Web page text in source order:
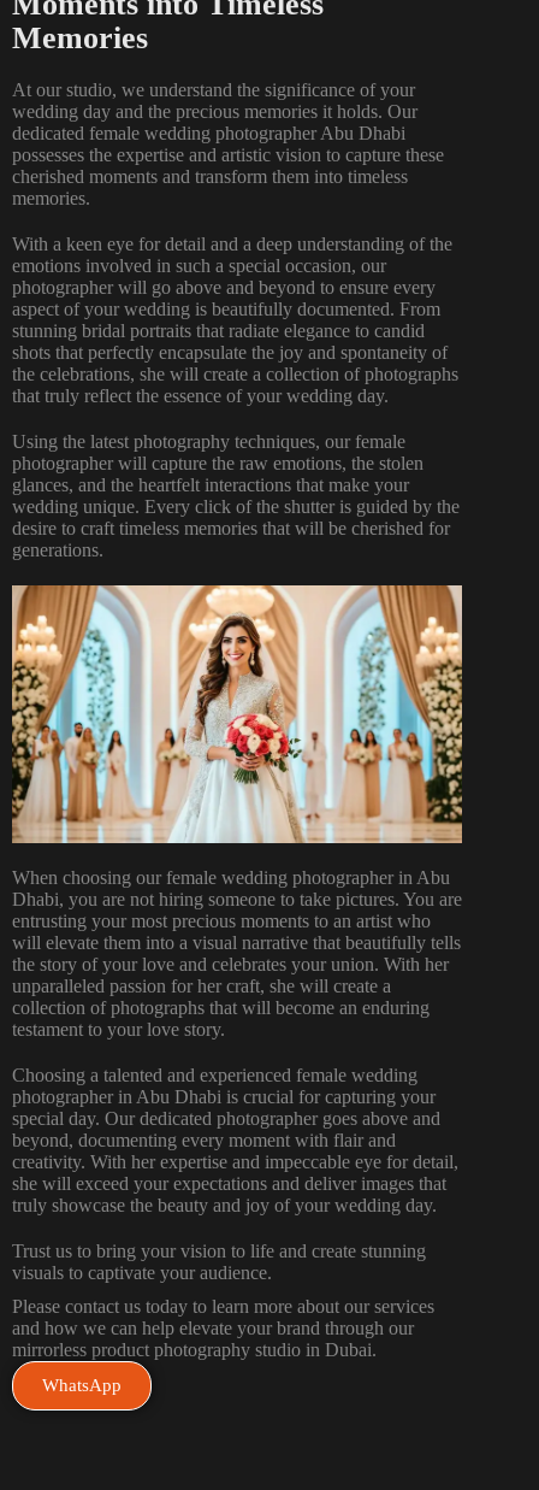
Memories
At our studio, we understand the significance of your
wedding day and the precious memories it holds. Our
dedicated female wedding photographer Abu Dhabi
possesses the expertise and artistic vision to capture these
cherished moments and transform them into timeless
memories.
With a keen eye for detail and a deep understanding of the
emotions involved in such a special occasion, our
photographer will go above and beyond to ensure every
aspect of your wedding is beautifully documented. From
stunning bridal portraits that radiate elegance to candid
shots that perfectly encapsulate the joy and spontaneity of
the celebrations, she will create a collection of photographs
that truly reflect the essence of your wedding day.
Using the latest photography techniques, our female
photographer will capture the raw emotions, the stolen
glances, and the heartfelt interactions that make your
wedding unique. Every click of the shutter is guided by the
desire to craft timeless memories that will be cherished for
generations.
When choosing our female wedding photographer in Abu
Dhabi, you are not hiring someone to take pictures. You are
entrusting your most precious moments to an artist who
will elevate them into a visual narrative that beautifully tells
the story of your love and celebrates your union. With her
unparalleled passion for her craft, she will create a
collection of photographs that will become an enduring
testament to your love story.
Choosing a talented and experienced female wedding
photographer in Abu Dhabi is crucial for capturing your
special day. Our dedicated photographer goes above and
beyond, documenting every moment with flair and
creativity. With her expertise and impeccable eye for detail,
she will exceed your expectations and deliver images that
truly showcase the beauty and joy of your wedding day.
Trust us to bring your vision to life and create stunning
visuals to captivate your audience.
Please contact us today to learn more about our services
and how we can help elevate your brand through our
mirrorless product photography studio in Dubai.
WhatsApp